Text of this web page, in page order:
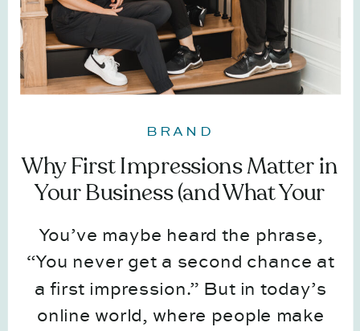
You’ve maybe heard the phrase,
“You never get a second chance at
a first impression.” But in today’s
online world, where people make
Why First Impressions Matter in
Your Business (and What Your
BRAND